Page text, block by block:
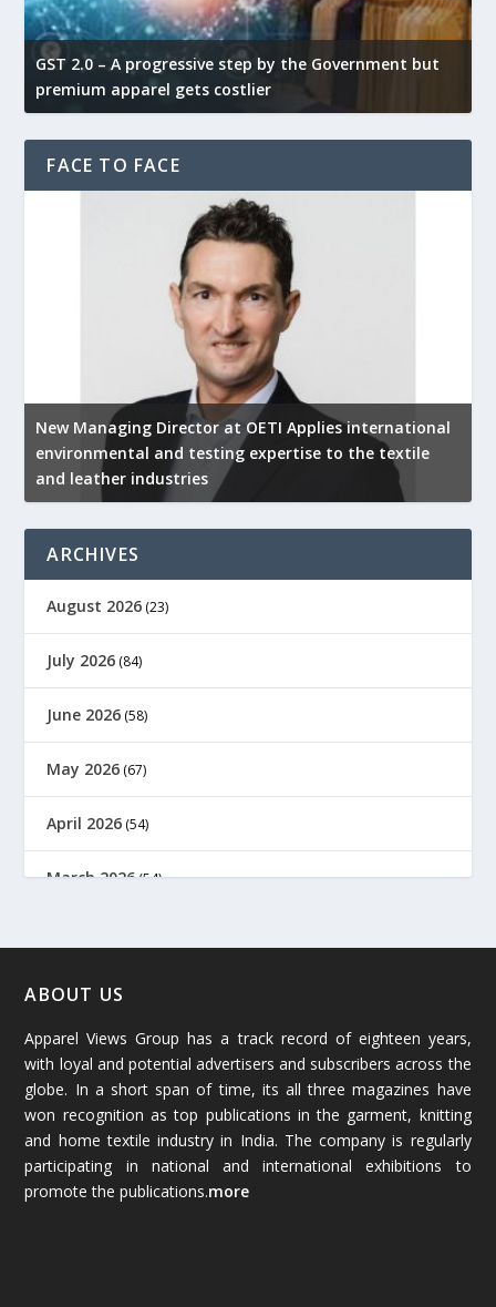
GST 2.0 – A progressive step by the Government but
premium apparel gets costlier
FACE TO FACE
New Managing Director at OETI Applies international
environmental and testing expertise to the textile
and leather industries
ARCHIVES
August 2026 (23)
July 2026 (84)
June 2026 (58)
May 2026 (67)
April 2026 (54)
March 2026(54)
January 2026
December 2025(45)
November 2025(69)
October 2025 (89)
September 2025
ABOUT US
Apparel Views Group has a track record of eighteen years,
with loyal and potential advertisers and subscribers across the
globe. In a short span of time, its all three magazines have
won recognition as top publications in the garment, knitting
and home textile industry in India. The company is regularly
participating in national and international exhibitions to
promote the publications.more